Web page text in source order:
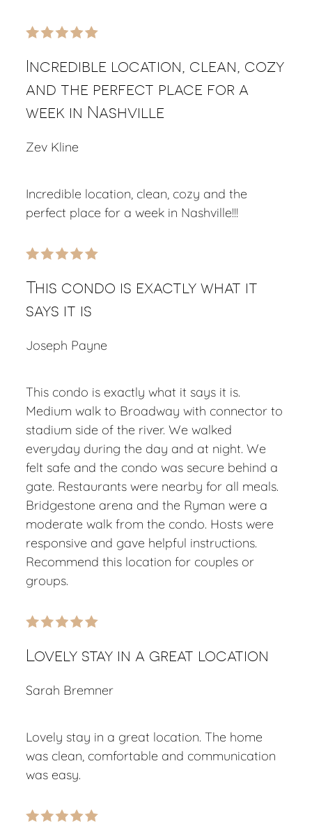
Incredible location, clean, cozy
and the perfect place for a
week in Nashville
Zev Kline
Incredible location, clean, cozy and the
perfect place for a week in Nashville!!!
This condo is exactly what it
says it is
Joseph Payne
This condo is exactly what it says it is.
Medium walk to Broadway with connector to
stadium side of the river. We walked
everyday during the day and at night. We
felt safe and the condo was secure behind a
gate. Restaurants were nearby for all meals.
Bridgestone arena and the Ryman were a
moderate walk from the condo. Hosts were
responsive and gave helpful instructions.
Recommend this location for couples or
groups.
Lovely stay in a great location
Sarah Bremner
Lovely stay in a great location. The home
was clean, comfortable and communication
was easy.